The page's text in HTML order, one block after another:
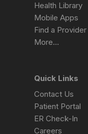
Health Library
Mobile Apps
Find a Provider
More…
Quick Links
Contact Us
Patient Portal
ER Check-In
Careers